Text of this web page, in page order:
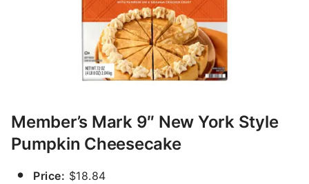
Member’s Mark 9″ New York Style
Pumpkin Cheesecake
Price: $18.84